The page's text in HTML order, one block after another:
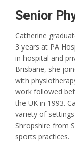
Senior
Catherine
3 years at PA
in hospital and
Brisbane, she
with
work followed
the UK in 1993.
variety of
Shropshire from
sports practices.